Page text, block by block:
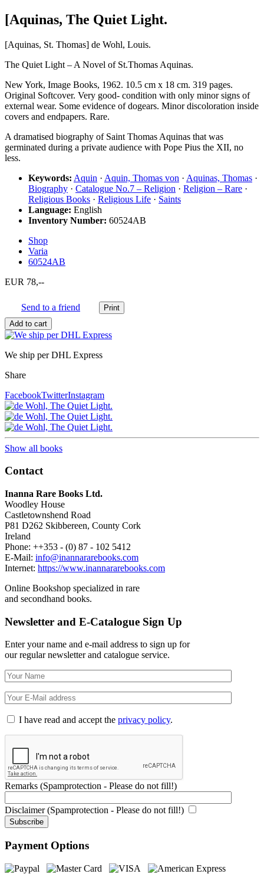
[Aquinas, The Quiet Light.
[Aquinas, St. Thomas] de Wohl, Louis.
The Quiet Light – A Novel of St.Thomas Aquinas.
New York, Image Books, 1962. 10.5 cm x 18 cm. 319 pages.
Original Softcover. Very good- condition with only minor signs of
external wear. Some evidence of dogears. Minor discoloration inside
covers and endpapers. Rare.
A dramatised biography of Saint Thomas Aquinas that was
germinated during a private audience with Pope Pius the XII, no
less.
Keywords: Aquin · Aquin, Thomas von · Aquinas, Thomas ·
Biography · Catalogue No.7 – Religion · Religion – Rare ·
Religious Books · Religious Life · Saints
Language: English
Inventory Number: 60524AB
Shop
Varia
60524AB
EUR 78,--
Send to a friend
We ship per DHL Express
Share
FacebookTwitterInstagram
Show all books
Contact
Inanna Rare Books Ltd.
Woodley House
Castletownshend Road
P81 D262 Skibbereen, County Cork
Ireland
Phone: ++353 - (0) 87 - 102 5412
E-Mail: info@inannararebooks.com
Internet: https://www.inannararebooks.com
Online Bookshop specialized in rare
and secondhand books.
Newsletter and E-Catalogue Sign Up
Enter your name and e-mail address to sign up for
our regular newsletter and catalogue service.
I have read and accept the privacy policy.
Remarks (Spamprotection - Please do not fill!)
Disclaimer (Spamprotection - Please do not fill!)
Payment Options